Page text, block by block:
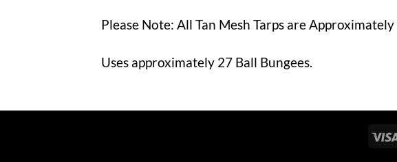
Please Note: All Tan Mesh Tarps are
Uses approximately 27 Ball Bungees.